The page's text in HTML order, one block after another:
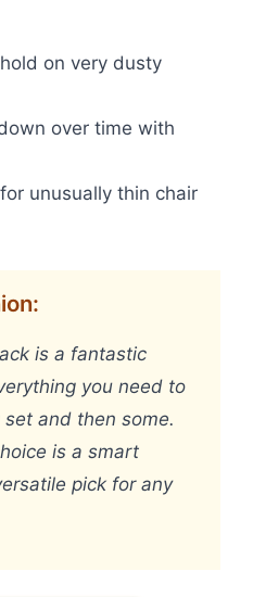
on very dusty
over time with
unusually thin chair
is a fantastic
you need to
and then some.
is a smart
pick for any